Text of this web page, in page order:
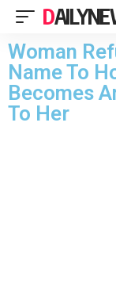
Woman
Name To
Becomes
To Her